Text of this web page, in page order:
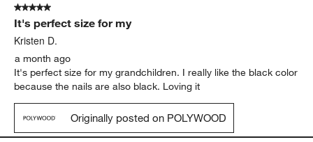
5 out of 5 stars.
It's perfect size for my
Kristen D.
a month ago
It's perfect size for my grandchildren. I really like the black color
because the nails are also black. Loving it
Originally posted on POLYWOOD